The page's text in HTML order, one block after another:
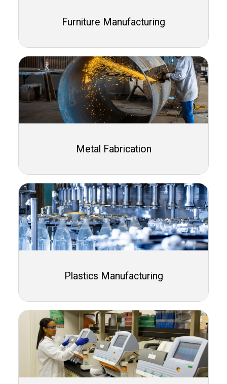
Furniture Manufacturing
Metal Fabrication
Plastics Manufacturing